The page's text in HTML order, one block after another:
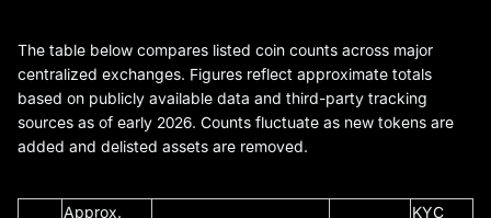
The table below compares listed coin counts across major
centralized exchanges. Figures reflect approximate totals
based on publicly available data and third-party tracking
sources as of early 2026. Counts fluctuate as new tokens are
added and delisted assets are removed.
Approx.
KYC